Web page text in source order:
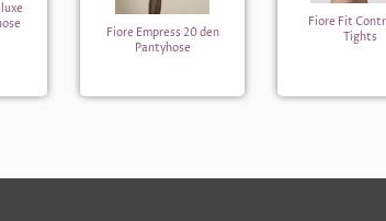
Fiore Empress 20 den
Pantyhose
Fiore Fit
Tights